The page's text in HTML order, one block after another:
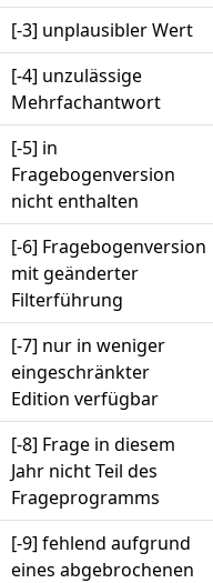
[-3] unplausibler Wert
[-4] unzulässige
Mehrfachantwort
[-5] in
Fragebogenversion
nicht enthalten
[-6] Fragebogenversion
mit geänderter
Filterführung
[-7] nur in weniger
eingeschränkter
Edition verfügbar
[-8] Frage in diesem
Jahr nicht Teil des
Frageprogramms
[-9] fehlend aufgrund
eines abgebrochenen